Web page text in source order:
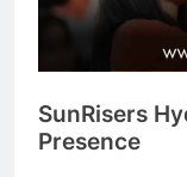
SunRisers
Presence